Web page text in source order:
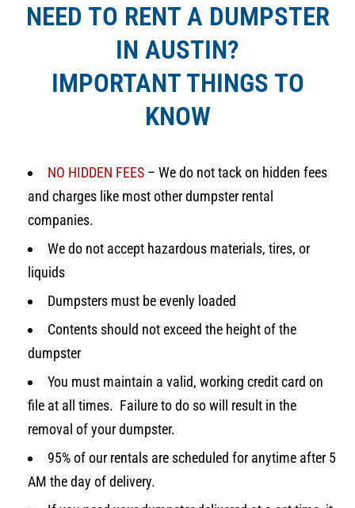
NEED TO RENT A DUMPSTER
IN AUSTIN?
IMPORTANT THINGS TO
KNOW
NO HIDDEN FEES – We do not tack on hidden fees
and charges like most other dumpster rental
companies.
We do not accept hazardous materials, tires, or
liquids
Dumpsters must be evenly loaded
Contents should not exceed the height of the
dumpster
You must maintain a valid, working credit card on
file at all times. Failure to do so will result in the
removal of your dumpster.
95% of our rentals are scheduled for anytime after 5
AM the day of delivery.